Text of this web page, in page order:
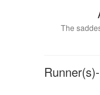
The